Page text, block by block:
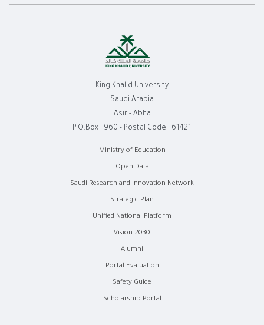
King Khalid University
Saudi Arabia
Asir - Abha
P.O.Box : 960 - Postal Code : 61421
Ministry of Education
Open Data
Saudi Research and Innovation Network
Strategic Plan
Unified National Platform
Vision 2030
Alumni
Portal Evaluation
Safety Guide
Scholarship Portal